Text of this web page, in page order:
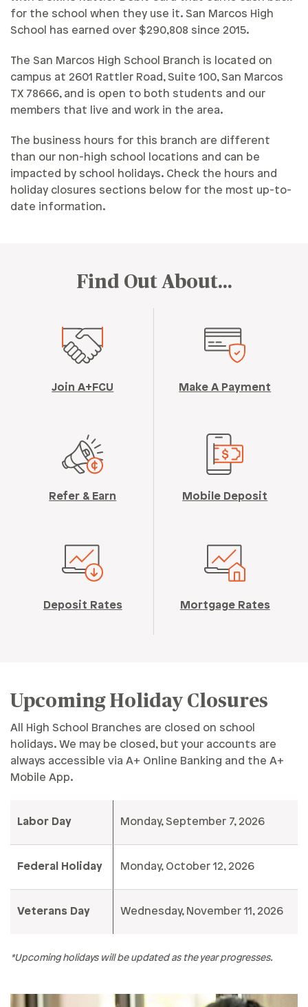
for the school when they use it. San Marcos High
School has earned over $290,808 since 2015.
The San Marcos High School Branch is located on
campus at 2601 Rattler Road, Suite 100, San Marcos
TX 78666, and is open to both students and our
members that live and work in the area.
The business hours for this branch are different
than our non-high school locations and can be
impacted by school holidays. Check the hours and
holiday closures sections below for the most up-to-
date information.
Find Out About...
Join A+FCU Make A Payment
Refer & Earn Mobile Deposit
Deposit Rates Mortgage Rates
Upcoming Holiday Closures
All High School Branches are closed on school
holidays. We may be closed, but your accounts are
always accessible via A+ Online Banking and the A+
Mobile App.
Labor Day Monday, September 7, 2026
Federal Holiday Monday, October 12, 2026
Veterans Day Wednesday, November 11, 2026
*Upcoming holidays will be updated as the year progresses.